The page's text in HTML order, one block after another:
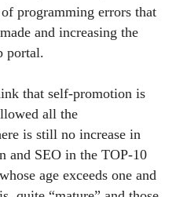
programming errors that
and increasing the
portal.
that self-promotion is
all the
is still no increase in
and SEO in the TOP-10
age exceeds one and